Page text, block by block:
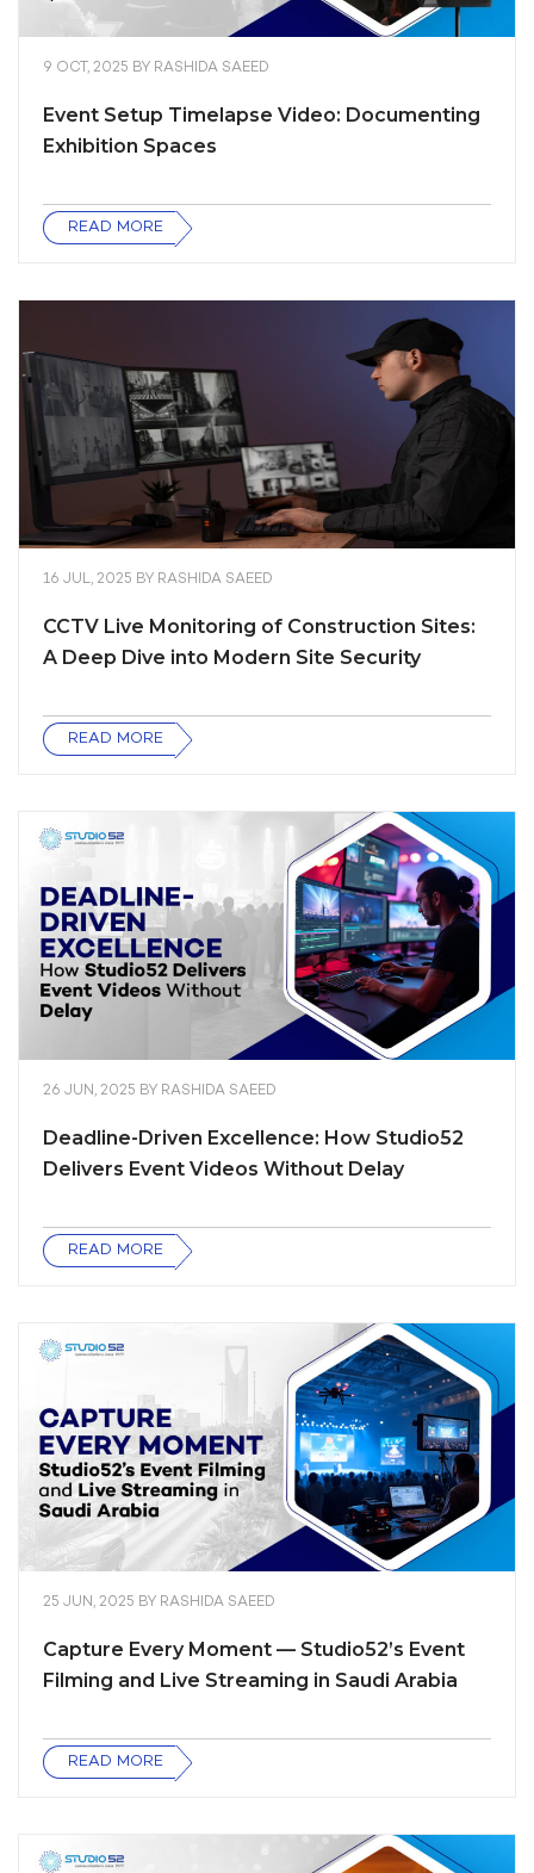
9 OCT, 2025 BY RASHIDA SAEED
Event Setup Timelapse Video: Documenting
Exhibition Spaces
READ MORE
16 JUL, 2025 BY RASHIDA SAEED
CCTV Live Monitoring of Construction Sites:
A Deep Dive into Modern Site Security
READ MORE
26 JUN, 2025 BY RASHIDA SAEED
Deadline-Driven Excellence: How Studio52
Delivers Event Videos Without Delay
READ MORE
25 JUN, 2025 BY RASHIDA SAEED
Capture Every Moment — Studio52’s Event
Filming and Live Streaming in Saudi Arabia
READ MORE